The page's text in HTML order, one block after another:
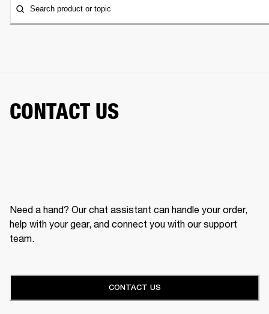
Search product or topic
CONTACT US
Need a hand? Our chat assistant can handle your order,
help with your gear, and connect you with our support
team.
CONTACT US